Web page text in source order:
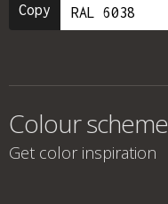
Copy
Colour
Get color inspiration